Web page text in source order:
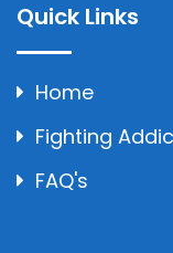
Quick Links
Home
Fighting
FAQ's